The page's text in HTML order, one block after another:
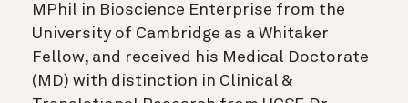
MPhil in Bioscience Enterprise from the
University of Cambridge as a Whitaker
Fellow, and received his Medical Doctorate
(MD) with distinction in Clinical &